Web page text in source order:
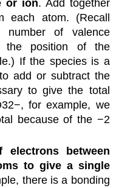
or ion. Add together
each atom. (Recall
number of valence
the position of the
If the species is a
add or subtract the
to give the total
for example, we
because of the −2
between
to give a single
there is a bonding